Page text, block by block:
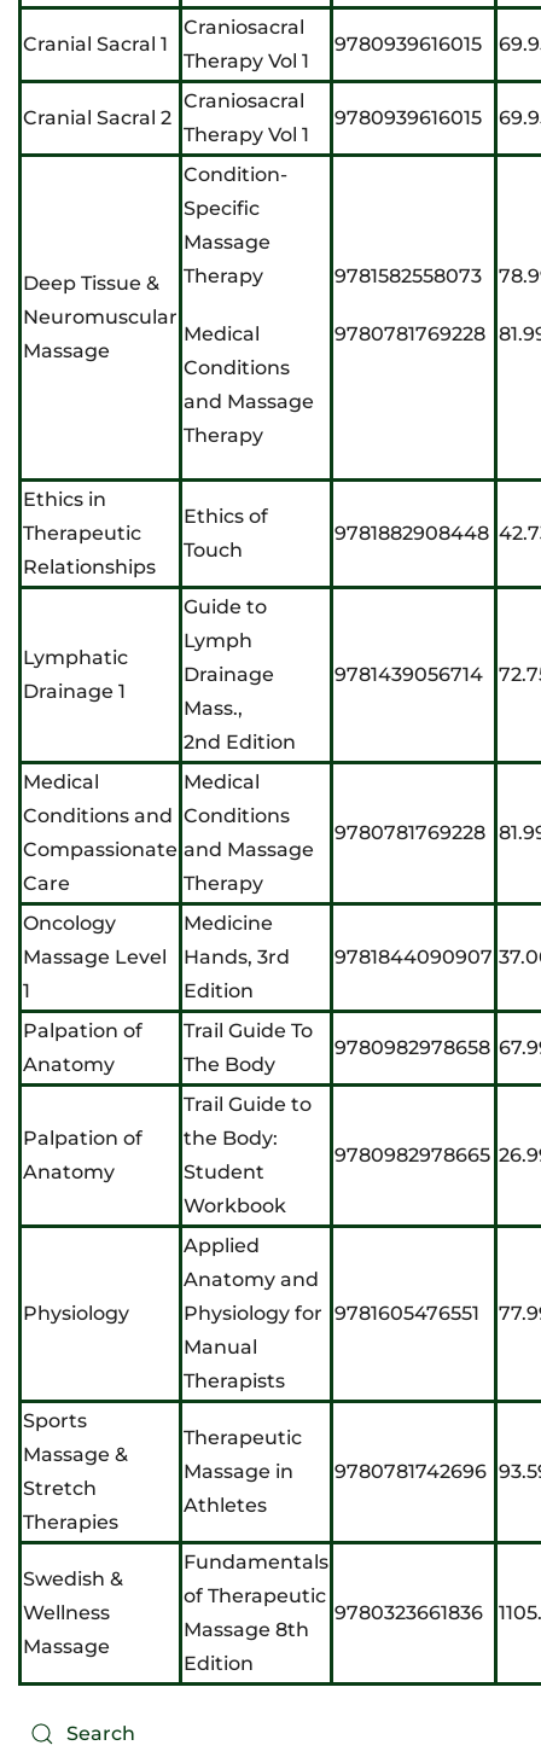
Cranial Sacral 1
Craniosacral
Therapy Vol 1
9780939616015
Cranial Sacral 2
Craniosacral
Therapy Vol 1
9780939616015
Deep Tissue &
Neuromuscular
Massage
Condition-
Specific
Massage
Therapy
Medical
Conditions
and Massage
Therapy
9781582558073
9780781769228
Ethics in
Therapeutic
Relationships
Ethics of
Touch
9781882908448
Lymphatic
Drainage 1
Guide to
Lymph
Drainage
Mass.,
2nd Edition
9781439056714
Medical
Conditions and
Compassionate
Care
Medical
Conditions
and Massage
Therapy
9780781769228
Oncology
Massage Level
1
Medicine
Hands, 3rd
Edition
9781844090907
Palpation of
Anatomy
Trail Guide To
The Body
9780982978658
Palpation of
Anatomy
Trail Guide to
the Body:
Student
Workbook
9780982978665
Physiology
Applied
Anatomy and
Physiology for
Manual
Therapists
9781605476551
Sports
Massage &
Stretch
Therapies
Therapeutic
Massage in
Athletes
9780781742696
Swedish &
Wellness
Massage
Fundamentals
of Therapeutic
Massage 8th
Edition
9780323661836